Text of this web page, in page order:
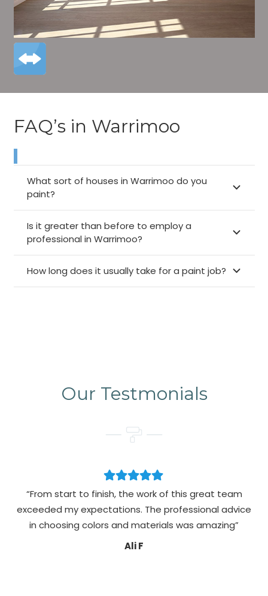
FAQ’s in Warrimoo
What sort of houses in Warrimoo do you
paint?
Is it greater than before to employ a
professional in Warrimoo?
How long does it usually take for a paint job?
Our Testmonials
“From start to finish, the work of this great team
exceeded my expectations. The professional advice
in choosing colors and materials was amazing”
Ali F